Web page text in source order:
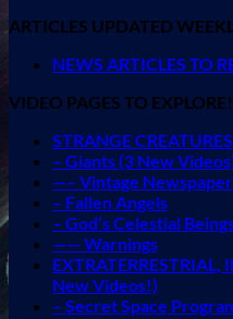
ARTICLES UPDATED
NEWS ARTICLES TO
VIDEO PAGES TO EXPLORE!
STRANGE
– Giants (3 New
—– Vintage
– Fallen Angels
– God’s Celestial
—— Warnings
New Videos!)
– Secret Space